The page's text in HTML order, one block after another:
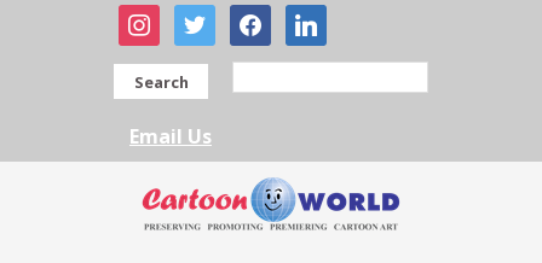
instagram
twitter facebooklinkedin
Search
Email Us